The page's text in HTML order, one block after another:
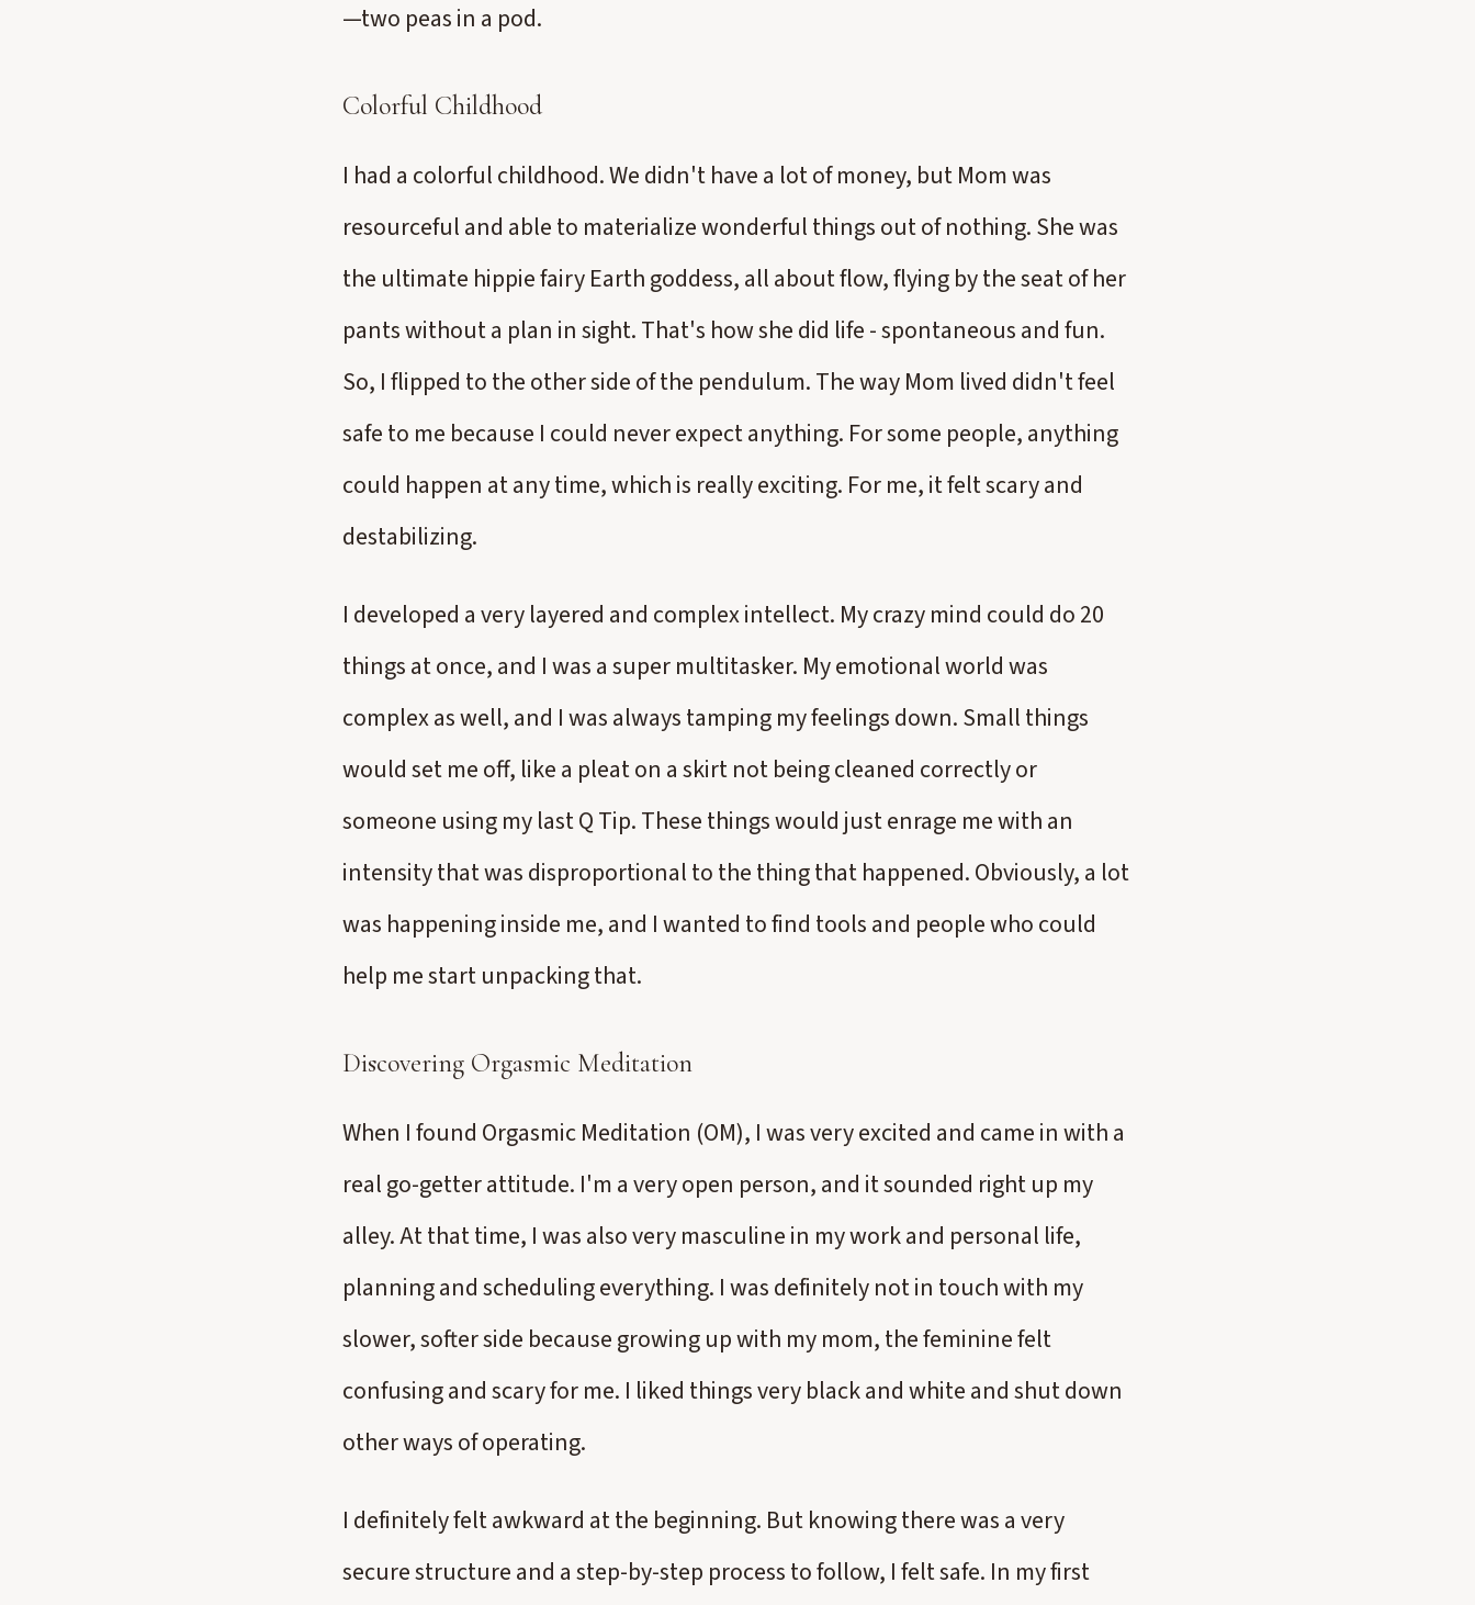
—two peas in a pod.
Colorful Childhood
I had a colorful childhood. We didn't have a lot of money, but Mom was
resourceful and able to materialize wonderful things out of nothing. She was
the ultimate hippie fairy Earth goddess, all about flow, flying by the seat of her
pants without a plan in sight. That's how she did life - spontaneous and fun.
So, I flipped to the other side of the pendulum. The way Mom lived didn't feel
safe to me because I could never expect anything. For some people, anything
could happen at any time, which is really exciting. For me, it felt scary and
destabilizing.
I developed a very layered and complex intellect. My crazy mind could do 20
things at once, and I was a super multitasker. My emotional world was
complex as well, and I was always tamping my feelings down. Small things
would set me off, like a pleat on a skirt not being cleaned correctly or
someone using my last Q Tip. These things would just enrage me with an
intensity that was disproportional to the thing that happened. Obviously, a lot
was happening inside me, and I wanted to find tools and people who could
help me start unpacking that.
Discovering Orgasmic Meditation
When I found Orgasmic Meditation (OM), I was very excited and came in with a
real go-getter attitude. I'm a very open person, and it sounded right up my
alley. At that time, I was also very masculine in my work and personal life,
planning and scheduling everything. I was definitely not in touch with my
slower, softer side because growing up with my mom, the feminine felt
confusing and scary for me. I liked things very black and white and shut down
other ways of operating.
I definitely felt awkward at the beginning. But knowing there was a very
secure structure and a step-by-step process to follow, I felt safe. In my first